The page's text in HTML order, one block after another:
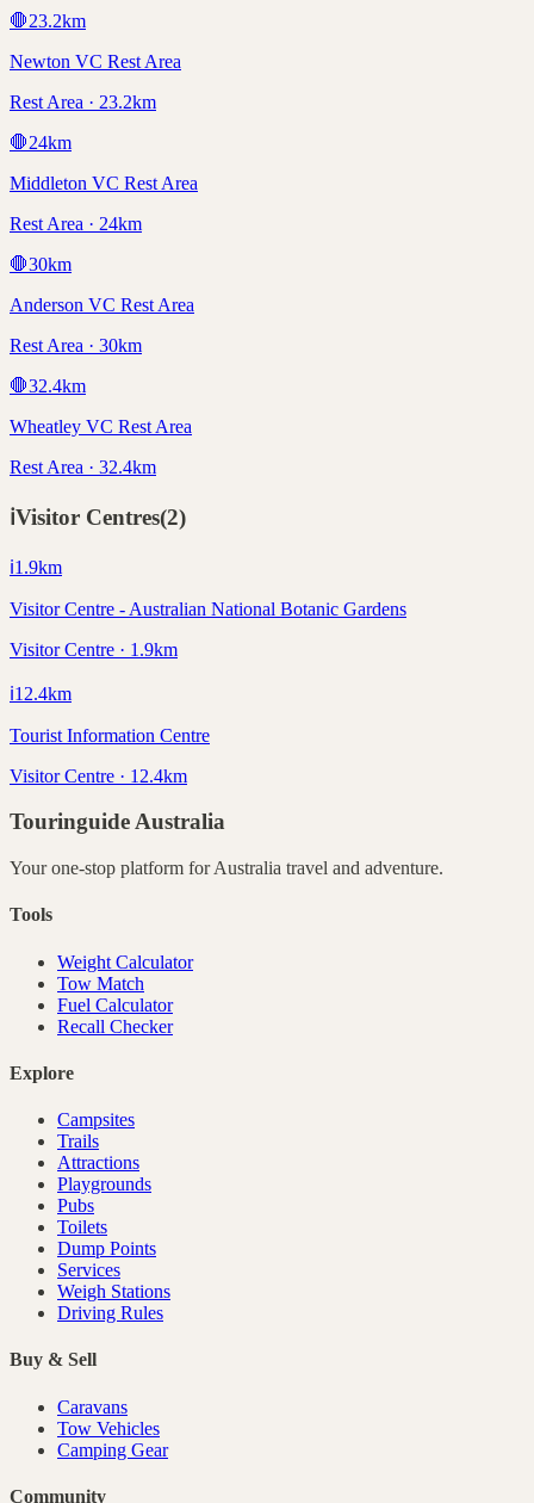
🛑23.2km
Newton VC Rest Area
Rest Area · 23.2km
🛑24km
Middleton VC Rest Area
Rest Area · 24km
🛑30km
Anderson VC Rest Area
Rest Area · 30km
🛑32.4km
Wheatley VC Rest Area
Rest Area · 32.4km
ℹ️Visitor Centres(2)
ℹ️1.9km
Visitor Centre - Australian National Botanic Gardens
Visitor Centre · 1.9km
ℹ️12.4km
Tourist Information Centre
Visitor Centre · 12.4km
TouringuideAustralia
Your one-stop platform forAustralia travel and adventure.
Tools
Weight Calculator
Tow Match
Fuel Calculator
Recall Checker
Explore
Campsites
Trails
Attractions
Playgrounds
Pubs
Toilets
Dump Points
Services
Weigh Stations
Driving Rules
Buy & Sell
Caravans
Tow Vehicles
Camping Gear
Community